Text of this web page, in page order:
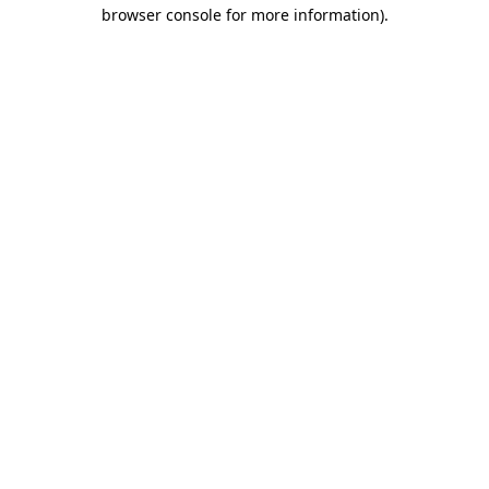
browser console for more information).